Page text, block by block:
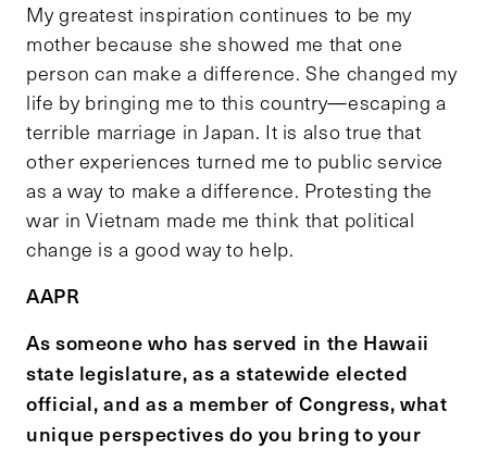
My greatest inspiration continues to be my
mother because she showed me that one
person can make a difference. She changed my
life by bringing me to this country—escaping a
terrible marriage in Japan. It is also true that
other experiences turned me to public service
as a way to make a difference. Protesting the
war in Vietnam made me think that political
change is a good way to help.
AAPR
As someone who has served in the Hawaii
state legislature, as a statewide elected
official, and as a member of Congress, what
unique perspectives do you bring to your